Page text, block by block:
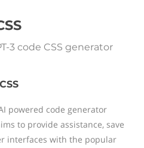
3 code CSS generator
powered code generator
to provide assistance, save
interfaces with the popular